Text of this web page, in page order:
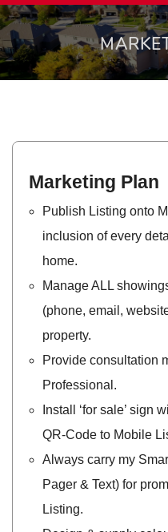
Marketing Plan
Publish Listing onto
inclusion of every
home.
Manage ALL
(phone, email,
property.
Provide consultation
Professional.
Install ‘for sale’ sign
QR-Code to Mobile
Always carry my
Pager & Text) for
Listing.